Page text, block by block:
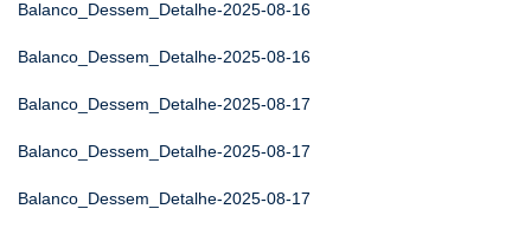
Balanco_Dessem_Detalhe-2025-08-16
Balanco_Dessem_Detalhe-2025-08-16
Balanco_Dessem_Detalhe-2025-08-17
Balanco_Dessem_Detalhe-2025-08-17
Balanco_Dessem_Detalhe-2025-08-17